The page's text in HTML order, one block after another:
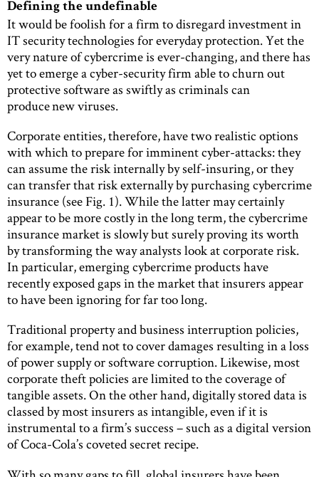
Defining the undefinable
It would be foolish for a firm to disregard investment in
IT security technologies for everyday protection. Yet the
very nature of cybercrime is ever-changing, and there has
yet to emerge a cyber-security firm able to churn out
protective software as swiftly as criminals can
produce new viruses.
Corporate entities, therefore, have two realistic options
with which to prepare for imminent cyber-attacks: they
can assume the risk internally by self-insuring, or they
can transfer that risk externally by purchasing cybercrime
insurance (see Fig. 1). While the latter may certainly
appear to be more costly in the long term, the cybercrime
insurance market is slowly but surely proving its worth
by transforming the way analysts look at corporate risk.
In particular, emerging cybercrime products have
recently exposed gaps in the market that insurers appear
to have been ignoring for far too long.
Traditional property and business interruption policies,
for example, tend not to cover damages resulting in a loss
of power supply or software corruption. Likewise, most
corporate theft policies are limited to the coverage of
tangible assets. On the other hand, digitally stored data is
classed by most insurers as intangible, even if it is
instrumental to a firm’s success – such as a digital version
of Coca-Cola’s coveted secret recipe.